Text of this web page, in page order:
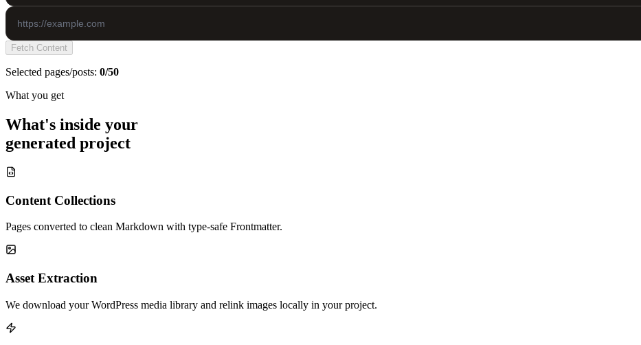
Fetch Content
Selected pages/posts: 0/50
What you get
What's inside your
generated project
Content Collections
Pages converted to clean Markdown with type-safe Frontmatter.
Asset Extraction
We download your WordPress media library and relink images locally in your project.